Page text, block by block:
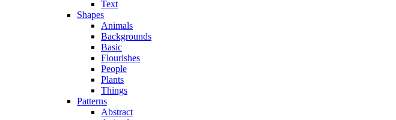
Text
Shapes
Animals
Backgrounds
Basic
Flourishes
People
Plants
Things
Patterns
Abstract